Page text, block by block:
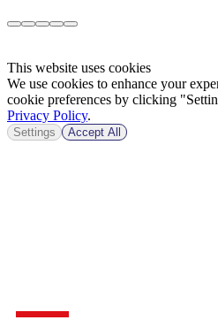
This website uses cookies
We use cookies to enhance your
cookie preferences by clicking
Privacy Policy.
Settings Accept All